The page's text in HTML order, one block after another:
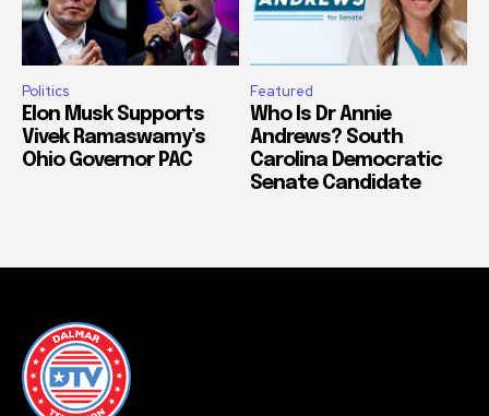
Politics
Elon Musk Supports
Vivek Ramaswamy’s
Ohio Governor PAC
Featured
Who Is Dr Annie
Andrews? South
Carolina Democratic
Senate Candidate